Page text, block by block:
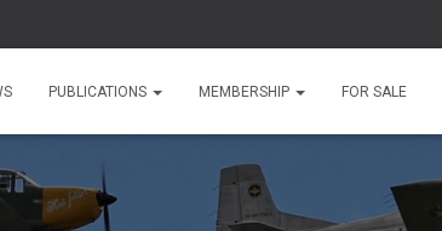
PUBLICATIONS MEMBERSHIP FOR SALE